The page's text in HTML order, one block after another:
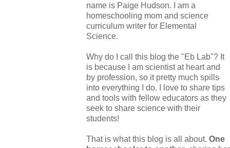
name is Paige Hudson. I am a
homeschooling mom and science
curriculum writer for Elemental
Science.
Why do I call this blog the "Eb Lab"? It
is because I am scientist at heart and
by profession, so it pretty much spills
into everything I do. I love to share tips
and tools with fellow educators as they
seek to share science with their
students!
That is what this blog is all about. One